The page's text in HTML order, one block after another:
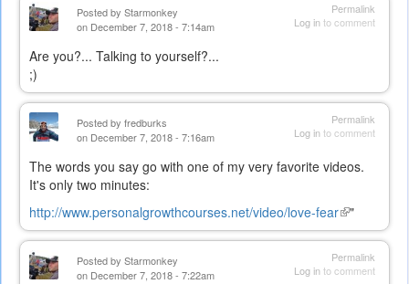
Permalink
Log into comment
Posted by Starmonkey
on December 7, 2018 - 7:14am
Are you?... Talking to yourself?...
;)
Permalink
Log into comment
Posted by fredburks
on December 7, 2018 - 7:16am
The words you say go with one of my very favorite videos.
It's only two minutes:
http://www.personalgrowthcourses.net/video/love-fear(link
is
external)
"
Permalink
Log into comment
Posted by Starmonkey
on December 7, 2018 - 7:22am